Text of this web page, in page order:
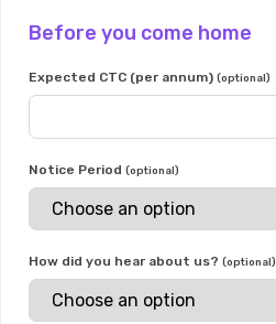
Before you come home
Expected CTC (per annum) (optional)
Notice Period (optional)
How did you hear about us? (optional)